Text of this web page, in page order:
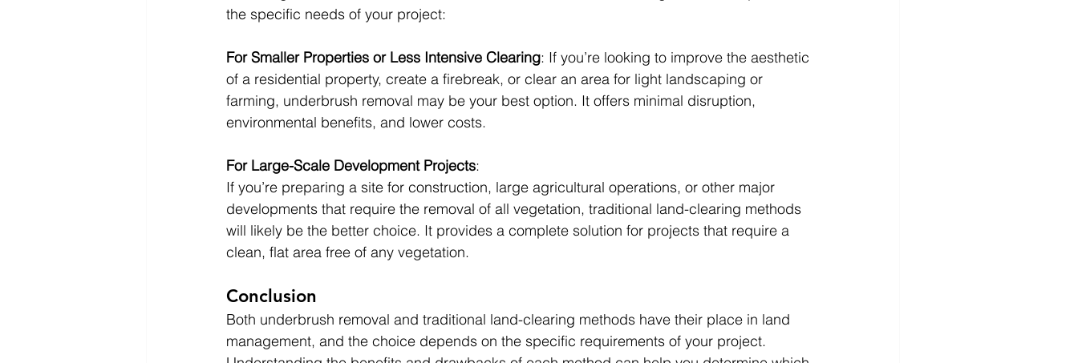
the specific needs of your project:
For Smaller Properties or Less Intensive Clearing: If you’re looking to improve the aesthetic
of a residential property, create a firebreak, or clear an area for light landscaping or
farming, underbrush removal may be your best option. It offers minimal disruption,
environmental benefits, and lower costs.
For Large-Scale Development Projects:
If you’re preparing a site for construction, large agricultural operations, or other major
developments that require the removal of all vegetation, traditional land-clearing methods
will likely be the better choice. It provides a complete solution for projects that require a
clean, flat area free of any vegetation.
Conclusion
Both underbrush removal and traditional land-clearing methods have their place in land
management, and the choice depends on the specific requirements of your project.